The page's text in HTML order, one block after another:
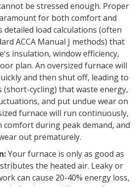
be stressed enough. Proper
for both comfort and
detailed load calculations (often
ACCA Manual J methods) that
insulation, window efficiency,
plan. An oversized furnace will
and then shut off, leading to
cycling) that waste energy,
and put undue wear on
furnace will run continuously,
during peak demand, and
out prematurely.
Your furnace is only as good as
the heated air. Leaky or
can cause 20-40% energy loss,